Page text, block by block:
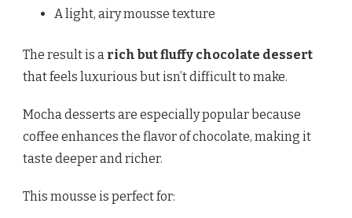
A light, airy mousse texture
The result is a rich but fluffy chocolate dessert
that feels luxurious but isn’t difficult to make.
Mocha desserts are especially popular because
coffee enhances the flavor of chocolate, making it
taste deeper and richer.
This mousse is perfect for: